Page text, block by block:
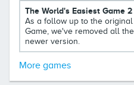
The World's Easiest Game 2
As a follow up to the original
Game, we've removed all
newer version.
More games